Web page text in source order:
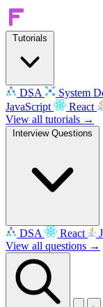
Tutorials
DSA System
JavaScript
React
View all tutorials →
Interview Questions
DSA React
View all questions →